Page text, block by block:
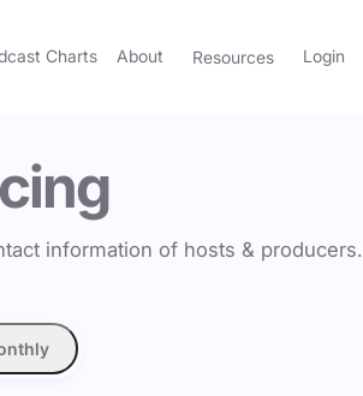
Charts About Resources Login
information of hosts & producers.